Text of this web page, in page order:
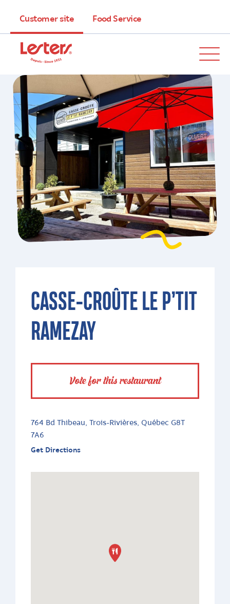
Customer site Food Service
CASSE-CROÛTE LE P’TIT
RAMEZAY
Vote for this restaurant
764 Bd Thibeau, Trois-Rivières, Québec G8T
7A6
Get Directions